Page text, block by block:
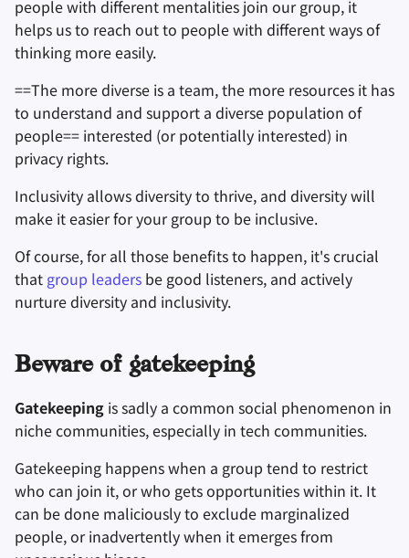
people with different mentalities join our group, it
helps us to reach out to people with different ways of
thinking more easily.
==The more diverse is a team, the more resources it has
to understand and support a diverse population of
people== interested (or potentially interested) in
privacy rights.
Inclusivity allows diversity to thrive, and diversity will
make it easier for your group to be inclusive.
Of course, for all those benefits to happen, it's crucial
that group leaders be good listeners, and actively
nurture diversity and inclusivity.
Beware of gatekeeping
Gatekeeping is sadly a common social phenomenon in
niche communities, especially in tech communities.
Gatekeeping happens when a group tend to restrict
who can join it, or who gets opportunities within it. It
can be done maliciously to exclude marginalized
people, or inadvertently when it emerges from